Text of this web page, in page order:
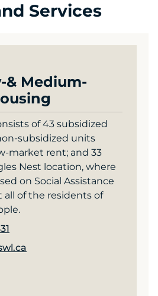
Services
& Medium-
of 43 subsidized
subsidized units
market rent; and 33
Nest location, where
on Social Assistance
all of the residents of